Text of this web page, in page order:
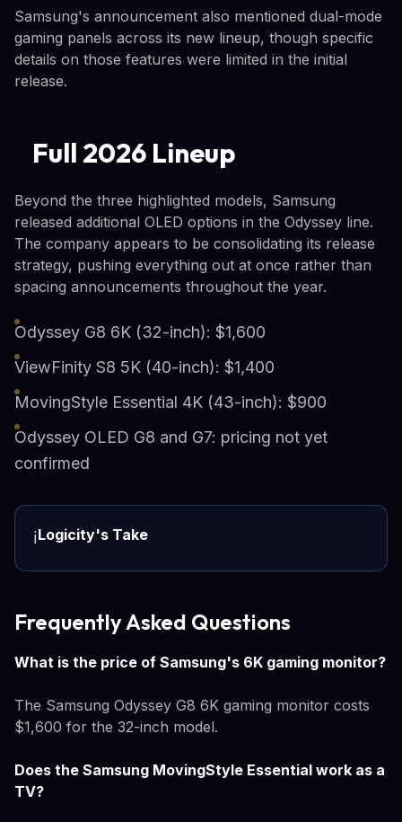
Samsung's announcement also mentioned dual-mode
gaming panels across its new lineup, though specific
details on those features were limited in the initial
release.
Full 2026 Lineup
Beyond the three highlighted models, Samsung
released additional OLED options in the Odyssey line.
The company appears to be consolidating its release
strategy, pushing everything out at once rather than
spacing announcements throughout the year.
Odyssey G8 6K (32-inch): $1,600
ViewFinity S8 5K (40-inch): $1,400
MovingStyle Essential 4K (43-inch): $900
Odyssey OLED G8 and G7: pricing not yet
confirmed
ℹ️Logicity's Take
Frequently Asked Questions
What is the price of Samsung's 6K gaming monitor?
The Samsung Odyssey G8 6K gaming monitor costs
$1,600 for the 32-inch model.
Does the Samsung MovingStyle Essential work as a
TV?